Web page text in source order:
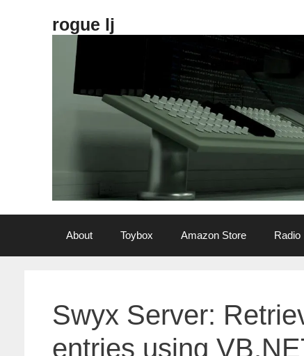
rogue lj
About Toybox Amazon Store Radio
Swyx Server:
entries using